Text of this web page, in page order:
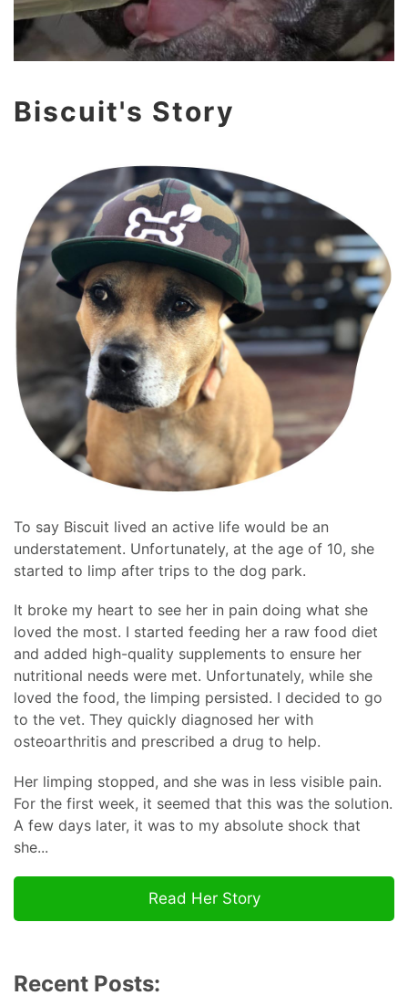
Biscuit's Story
To say Biscuit lived an active life would be an
understatement. Unfortunately, at the age of 10, she
started to limp after trips to the dog park.
It broke my heart to see her in pain doing what she
loved the most. I started feeding her a raw food diet
and added high-quality supplements to ensure her
nutritional needs were met. Unfortunately, while she
loved the food, the limping persisted. I decided to go
to the vet. They quickly diagnosed her with
osteoarthritis and prescribed a drug to help.
Her limping stopped, and she was in less visible pain.
For the first week, it seemed that this was the solution.
A few days later, it was to my absolute shock that
she...
Read Her Story
Recent Posts: